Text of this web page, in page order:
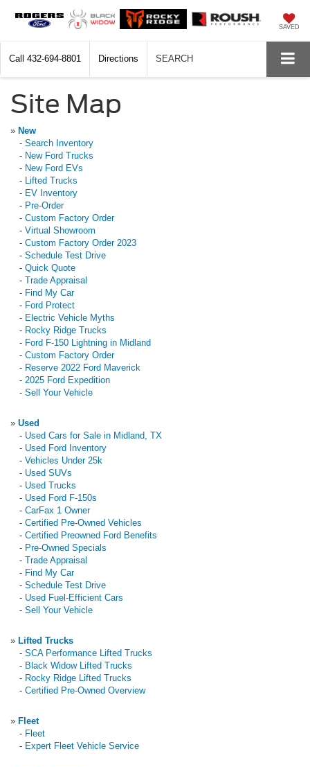
SAVED
Call 432-694-8801 Directions SEARCH
Site Map
» New
- Search Inventory
- New Ford Trucks
- New Ford EVs
-
Lifted Trucks
- EV Inventory
- Pre-Order
- Custom Factory Order
- Virtual Showroom
- Custom Factory Order 2023
- Schedule Test Drive
- Quick Quote
- Trade Appraisal
- Find My Car
- Ford Protect
- Electric Vehicle Myths
- Rocky Ridge Trucks
- Ford F-150 Lightning in Midland
- Custom Factory Order
- Reserve 2022 Ford Maverick
- 2025 Ford Expedition
- Sell Your Vehicle
» Used
- Used Cars for Sale in Midland, TX
- Used Ford Inventory
- Vehicles Under 25k
- Used SUVs
- Used Trucks
- Used Ford F-150s
- CarFax 1 Owner
- Certified Pre-Owned Vehicles
- Certified Preowned Ford Benefits
- Pre-Owned Specials
- Trade Appraisal
- Find My Car
- Schedule Test Drive
- Used Fuel-Efficient Cars
- Sell Your Vehicle
» Lifted Trucks
- SCA Performance Lifted Trucks
- Black Widow Lifted Trucks
- Rocky Ridge Lifted Trucks
- Certified Pre-Owned Overview
» Fleet
- Fleet
- Expert Fleet Vehicle Service